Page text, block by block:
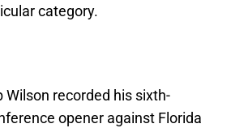
category.
Wilson recorded his sixth-
opener against Florida